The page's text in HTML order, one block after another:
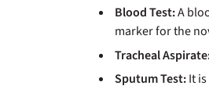
Blood Test:A
marker for the
Tracheal
Sputum Test:It